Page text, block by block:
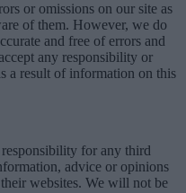
or omissions on our site as
of them. However, we do
and free of errors and
any responsibility or
a result of information on this
for any third
advice or opinions
websites. We will not be